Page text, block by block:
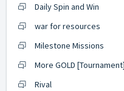
Daily Spin and Win
war for resources
Milestone Missions
More GOLD [Tournament]
Rival